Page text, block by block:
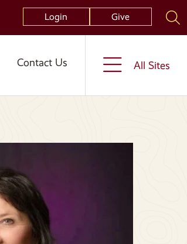
Login Give
Contact Us All Sites